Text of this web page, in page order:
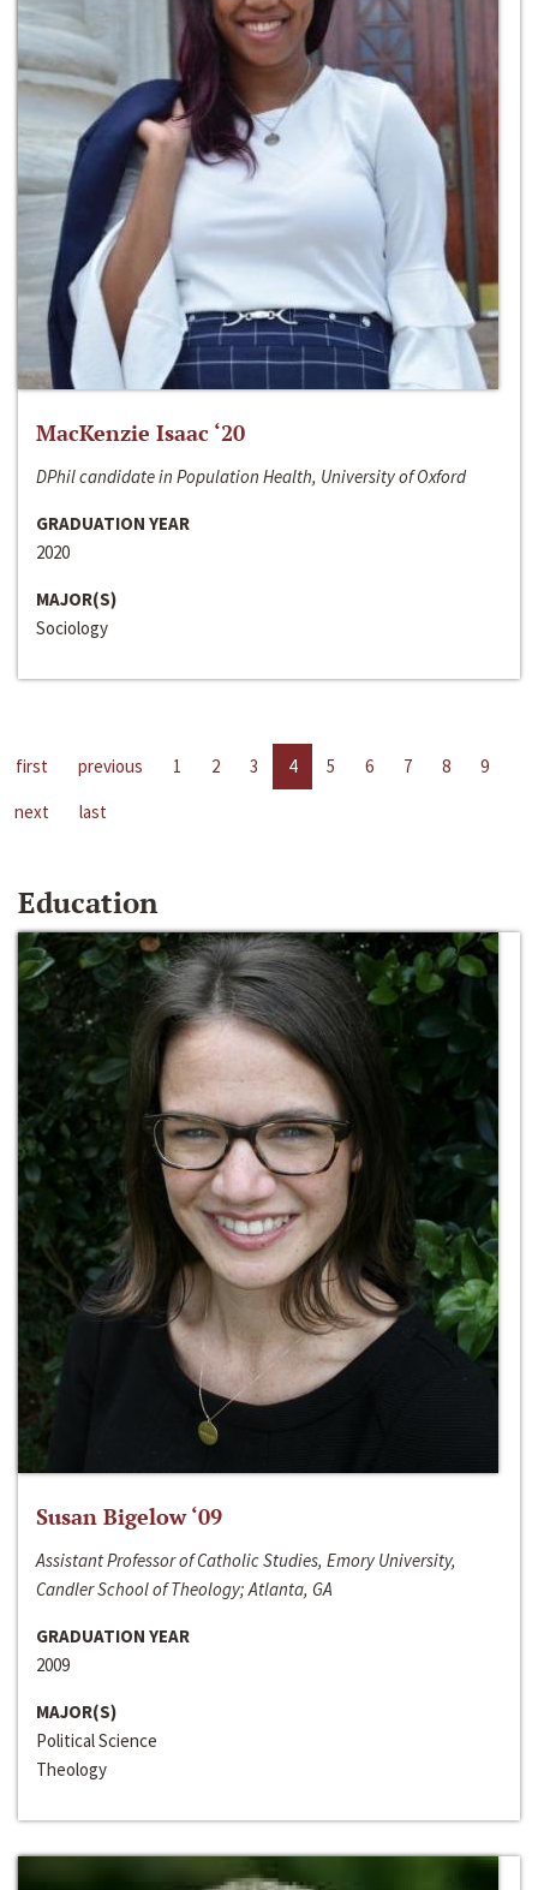
MacKenzie Isaac ‘20
DPhil candidate in Population Health, University of Oxford
GRADUATION YEAR
2020
MAJOR(S)
Sociology
first previous 1 2 3 4 5 6 7 8
9
next
last
Education
Susan Bigelow ‘09
Assistant Professor of Catholic Studies, Emory University,
Candler School of Theology; Atlanta, GA
GRADUATION YEAR
2009
MAJOR(S)
Political Science
Theology